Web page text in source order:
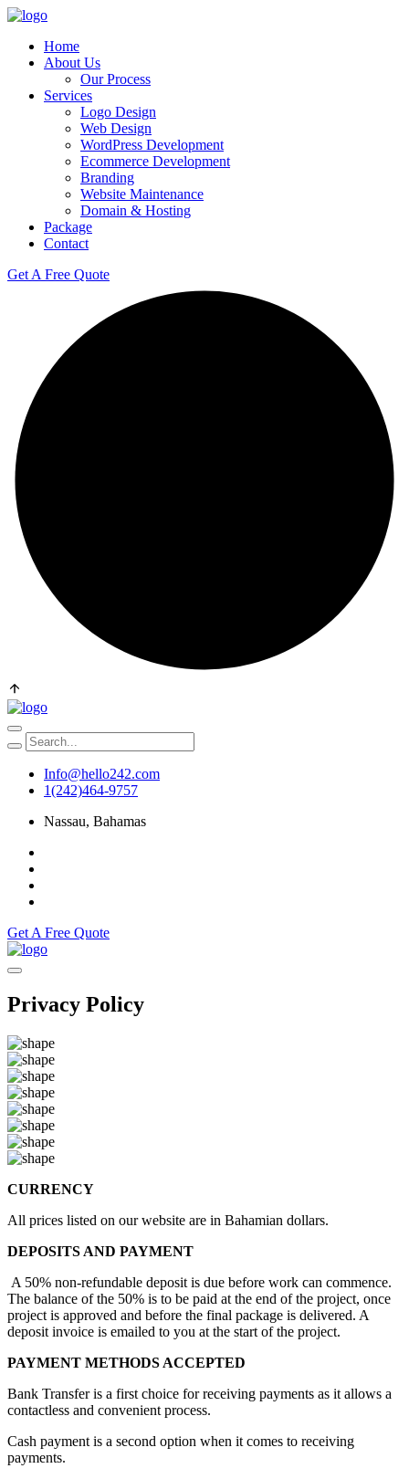
Skip
contentHome
About Us
Our Process
Services
Logo Design
Web Design
WordPress Development
Ecommerce Development
Branding
Website Maintenance
Domain & Hosting
Package
Contact
Get A Free Quote
Info@hello242.com
1(242)464-9757
Nassau, Bahamas
Get A Free Quote
Privacy Policy
CURRENCY
All prices listed on our website are in Bahamian dollars.
DEPOSITS AND PAYMENT
A 50% non-refundable deposit is due before work can commence.
The balance of the 50% is to be paid at the end of the project, once
project is approved and before the final package is delivered. A
deposit invoice is emailed to you at the start of the project.
PAYMENT METHODS ACCEPTED
Bank Transfer is a first choice for receiving payments as it allows a
contactless and convenient process.
Cash payment is a second option when it comes to receiving
payments.